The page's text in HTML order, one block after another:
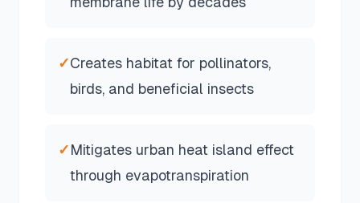
✓Creates habitat for pollinators,
birds, and beneficial insects
✓Mitigates urban heat island effect
through evapotranspiration